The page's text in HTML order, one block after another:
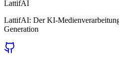
LattifAI
LattifAI: Der KI-
Generation